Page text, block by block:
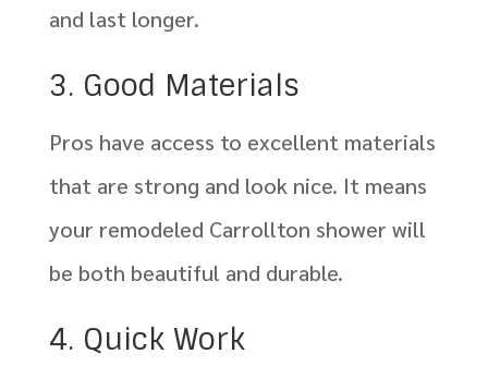
and last longer.
3. Good Materials
Pros have access to excellent materials
that are strong and look nice. It means
your remodeled Carrollton shower will
be both beautiful and durable.
4. Quick Work